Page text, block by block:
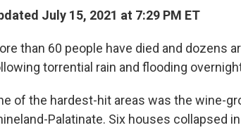
July 15, 2021 at 7:29 PM ET
than 60 people have died and dozens
torrential rain and flooding
of the hardest-hit areas was the wine-
Palatinate. Six houses collapsed